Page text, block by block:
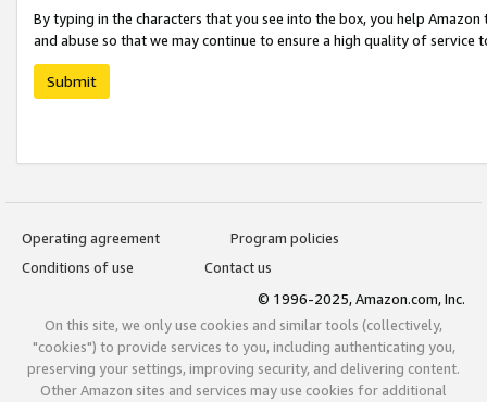
By typing in the characters that you see into the box, you help
and abuse so that we may continue to ensure a high quality of service
Submit
Operating agreement
Program policies
Conditions of use
Contact us
© 1996-2025, Amazon.com, Inc.
On this site, we only use cookies and similar tools (collectively,
"cookies") to provide services to you, including authenticating you,
preserving your settings, improving security, and delivering content.
Other Amazon sites and services may use cookies for additional